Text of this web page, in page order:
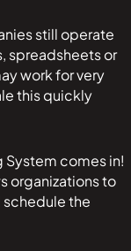
still operate
spreadsheets or
work for very
this quickly
System comes in!
organizations to
the